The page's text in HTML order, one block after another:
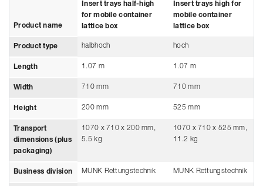
Product name
Insert trays half-high
for mobile container
lattice box
Insert trays high for
mobile container
lattice box
Product type halbhoch hoch
Length 1.07 m 1.07 m
Width 710 mm 710 mm
Height 200 mm 525 mm
Transport
dimensions (plus
packaging)
1070 x 710 x 200 mm,
5.5 kg
1070 x 710 x 525 mm,
11.2 kg
Business division MUNK Rettungstechnik MUNK Rettungstechnik